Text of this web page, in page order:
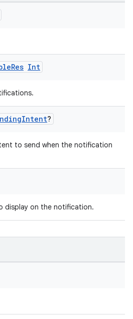
Res Int
Intent?
to send when the notification
display on the notification.